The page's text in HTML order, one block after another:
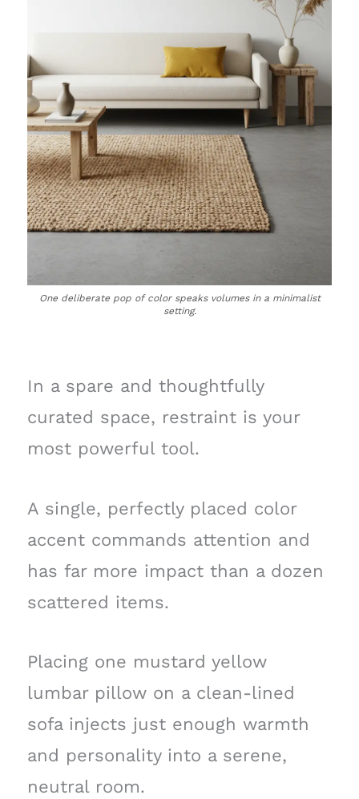
One deliberate pop of color speaks volumes in a minimalist
setting.
In a spare and thoughtfully
curated space, restraint is your
most powerful tool.
A single, perfectly placed color
accent commands attention and
has far more impact than a dozen
scattered items.
Placing one mustard yellow
lumbar pillow on a clean-lined
sofa injects just enough warmth
and personality into a serene,
neutral room.